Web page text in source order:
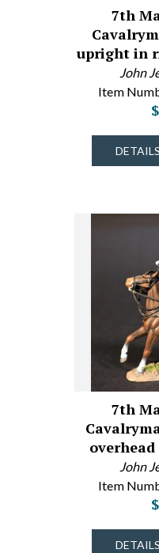
7th
upright in
John
Item
DETAILS
7th
John
Item
DETAILS